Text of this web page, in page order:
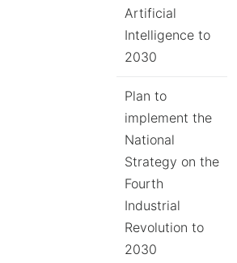
Artificial
Intelligence to
2030
Plan to
implement the
National
Strategy on the
Fourth
Industrial
Revolution to
2030